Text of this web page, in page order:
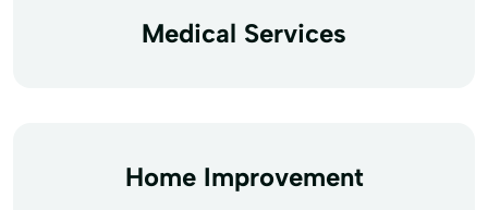
Medical Services
Home Improvement